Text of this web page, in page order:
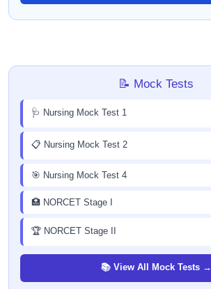
📝 Mock Tests
🩺 Nursing Mock Test 1
📋 Nursing Mock Test 2
🎯 Nursing Mock Test 4
🏥 NORCET Stage I
🏆 NORCET Stage II
📚 View All Mock Tests →